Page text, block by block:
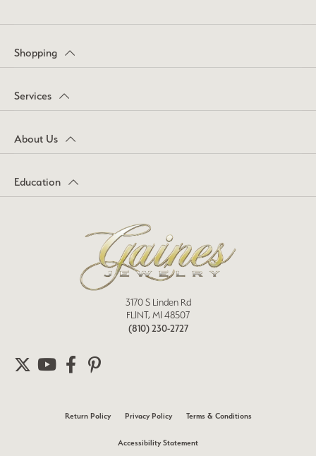
Shopping
Services
About Us
Education
3170 S Linden Rd
FLINT, MI 48507
(810) 230-2727
Return Policy Privacy Policy Terms & Conditions
Accessibility Statement